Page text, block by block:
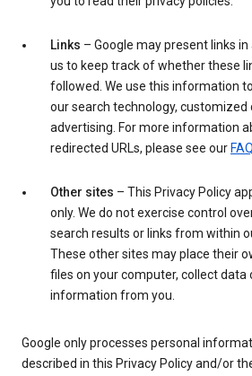
Links – Google may present links
us to keep track of whether these
followed. We use this information
our search technology, customized
advertising. For more information
redirected URLs, please see our
Other sites – This Privacy Policy
only. We do not exercise control
search results or links from within
These other sites may place their
files on your computer, collect data
information from you.
Google only processes personal
described in this Privacy Policy and/or